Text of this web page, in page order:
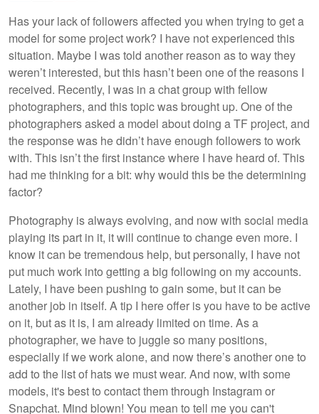
Has your lack of followers affected you when trying to get a
model for some project work? I have not experienced this
situation. Maybe I was told another reason as to way they
weren’t interested, but this hasn’t been one of the reasons I
received. Recently, I was in a chat group with fellow
photographers, and this topic was brought up. One of the
photographers asked a model about doing a TF project, and
the response was he didn’t have enough followers to work
with. This isn’t the first instance where I have heard of. This
had me thinking for a bit: why would this be the determining
factor?
Photography is always evolving, and now with social media
playing its part in it, it will continue to change even more. I
know it can be tremendous help, but personally, I have not
put much work into getting a big following on my accounts.
Lately, I have been pushing to gain some, but it can be
another job in itself. A tip I here offer is you have to be active
on it, but as it is, I am already limited on time. As a
photographer, we have to juggle so many positions,
especially if we work alone, and now there’s another one to
add to the list of hats we must wear. And now, with some
models, it's best to contact them through Instagram or
Snapchat. Mind blown! You mean to tell me you can't